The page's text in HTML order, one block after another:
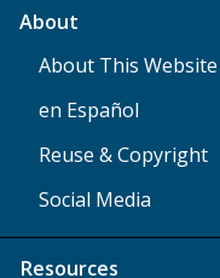
About
About This Website
en Español
Reuse & Copyright
Social Media
Resources